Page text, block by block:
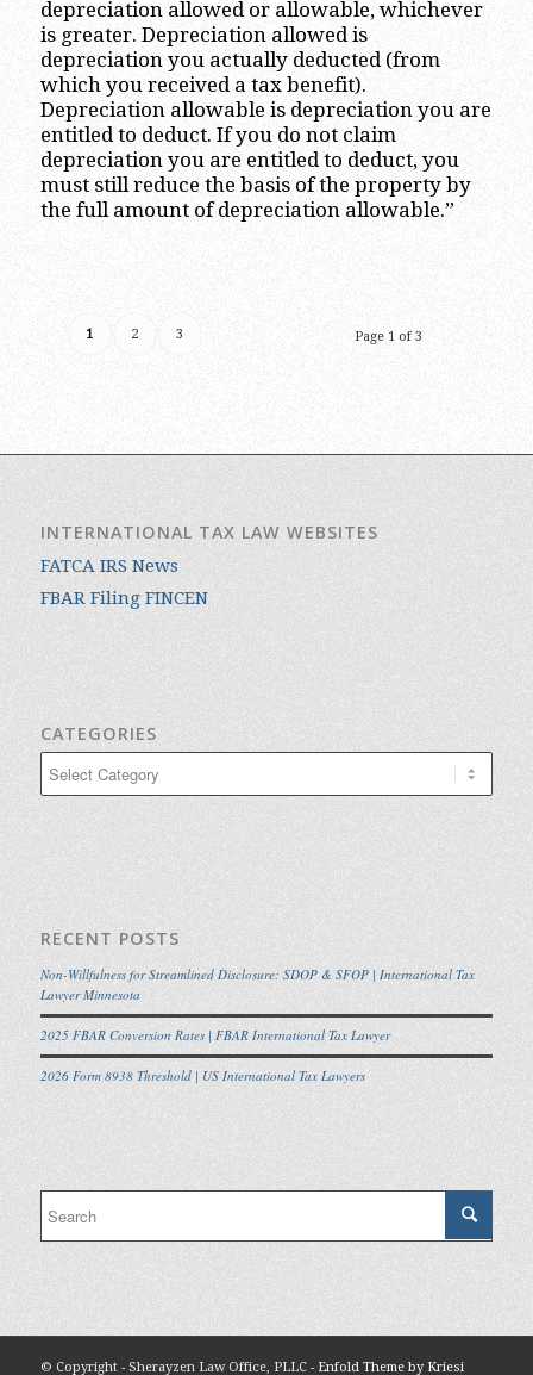
depreciation allowed or allowable, whichever
is greater. Depreciation allowed is
depreciation you actually deducted (from
which you received a tax benefit).
Depreciation allowable is depreciation you are
entitled to deduct. If you do not claim
depreciation you are entitled to deduct, you
must still reduce the basis of the property by
the full amount of depreciation allowable.”
Page 1 of 3
1 2 3
INTERNATIONAL TAX LAW WEBSITES
FATCA IRS News
FBAR Filing FINCEN
CATEGORIES
RECENT POSTS
Non-Willfulness for Streamlined Disclosure: SDOP & SFOP | International Tax
Lawyer Minnesota
2025 FBAR Conversion Rates | FBAR International Tax Lawyer
2026 Form 8938 Threshold | US International Tax Lawyers
© Copyright - Sherayzen Law Office, PLLC - Enfold Theme by Kriesi